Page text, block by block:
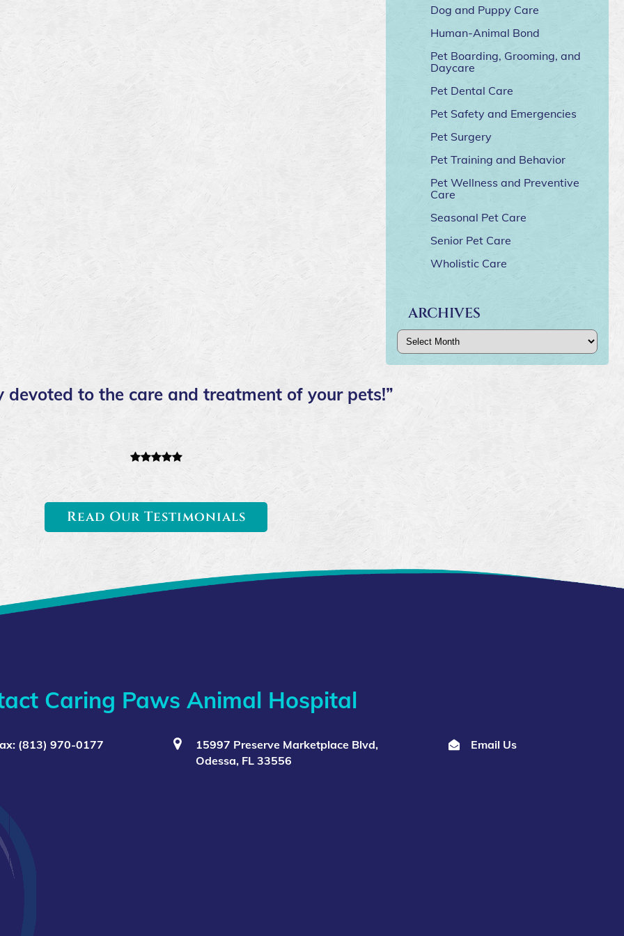
Dog and Puppy Care
Human-Animal Bond
Pet Boarding, Grooming, and
Daycare
Pet Dental Care
Pet Safety and Emergencies
Pet Surgery
Pet Training and Behavior
Pet Wellness and Preventive
Care
Seasonal Pet Care
Senior Pet Care
Wholistic Care
ARCHIVES
Archives
devoted to the care and treatment of your pets!”
Read Our Testimonials
Caring Paws Animal Hospital
(813) 970-0177
15997 Preserve Marketplace Blvd,
Odessa, FL 33556
Email Us